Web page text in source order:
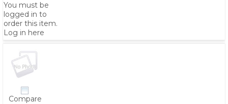
You must be
logged in to
order this item.
Log in here
Compare